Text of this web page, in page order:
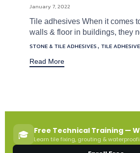
January 7, 2022
Tile adhesives When it comes
walls & floor in buildings, they
Tags
STONE & TILE ADHESIVES, TILE ADHESIVE
Read More
🎓 Free Technical Training —
Learn tile fixing, grouting &